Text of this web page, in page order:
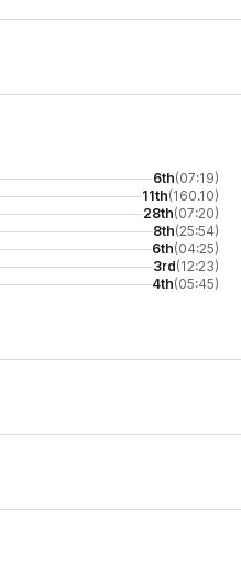
6th(07:19)
11th(160.10)
28th(07:20)
8th(25:54)
6th(04:25)
3rd(12:23)
4th(05:45)